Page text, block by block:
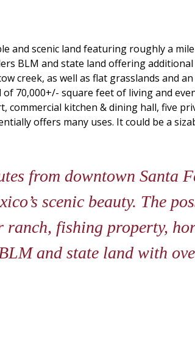
and scenic land featuring roughly a
BLM and state land offering
creek, as well as flat grasslands and
70,000+/- square feet of living and
commercial kitchen & dining hall, five
offers many uses. It could be a
from downtown Santa
scenic beauty. The
ranch, fishing property,
and state land with